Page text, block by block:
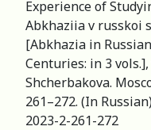
Experience of
Abkhaziia v russkoi
[Abkhazia in
Centuries: in 3 vols.],
Shcherbakova.
261–272. (In
2023-2-261-272